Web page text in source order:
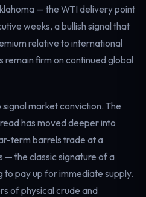
— the WTI delivery point
weeks, a bullish signal that
relative to international
remain firm on continued global
market conviction. The
has moved deeper into
term barrels trade at a
— the classic signature of a
to pay up for immediate supply.
of physical crude and